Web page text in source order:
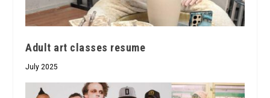
Adult art classes resume
July 2025